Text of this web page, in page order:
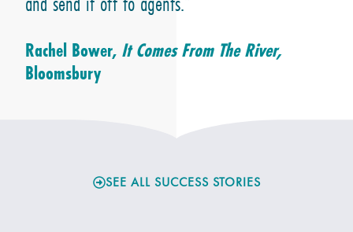
Rachel Bower, It Comes From The River,
Bloomsbury
SEE ALL SUCCESS STORIES